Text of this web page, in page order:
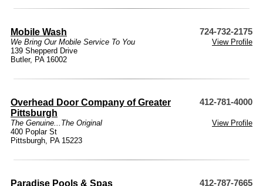
Mobile Wash 724-732-2175
We Bring Our Mobile Service To You
View Profile
139 Shepperd Drive
Butler, PA 16002
Overhead Door Company of Greater
Pittsburgh
412-781-4000
The Genuine...The Original
View Profile
400 Poplar St
Pittsburgh, PA 15223
Paradise Pools & Spas 412-787-7665